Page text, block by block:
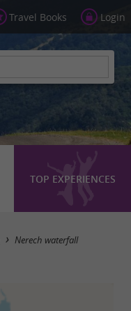
Travel Books Login
TOP EXPERIENCES
Nerech waterfall